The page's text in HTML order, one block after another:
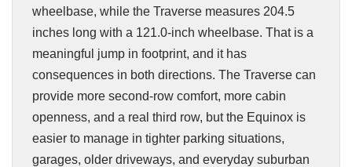
wheelbase, while the Traverse measures 204.5
inches long with a 121.0-inch wheelbase. That is a
meaningful jump in footprint, and it has
consequences in both directions. The Traverse can
provide more second-row comfort, more cabin
openness, and a real third row, but the Equinox is
easier to manage in tighter parking situations,
garages, older driveways, and everyday suburban